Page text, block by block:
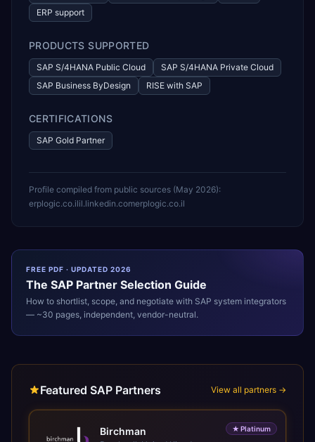
ERP support
PRODUCTS SUPPORTED
SAP S/4HANA Public Cloud
SAP S/4HANA Private Cloud
SAP Business ByDesign
RISE with SAP
CERTIFICATIONS
SAP Gold Partner
Profile compiled from public sources (May 2026):
erplogic.co.ilil.linkedin.comerplogic.co.il
FREE PDF · UPDATED 2026
The SAP Partner Selection Guide
How to shortlist, scope, and negotiate with SAP system integrators
— ~30 pages, independent, vendor-neutral.
Featured SAP Partners View all partners →
★ Platinum
Birchman